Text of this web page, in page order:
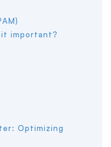
it important?
Optimizing